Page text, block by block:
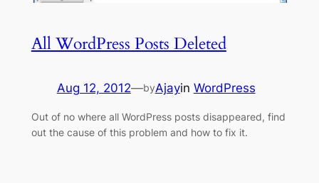
All WordPress Posts Deleted
Aug 12, 2012—byAjayin WordPress
Out of no where all WordPress posts disappeared, find
out the cause of this problem and how to fix it.